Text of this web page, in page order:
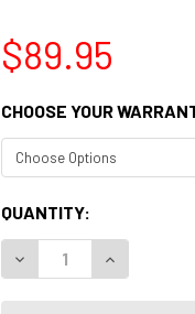
$89.95
CHOOSE YOUR
CURRENT
STOCK:
QUANTITY: